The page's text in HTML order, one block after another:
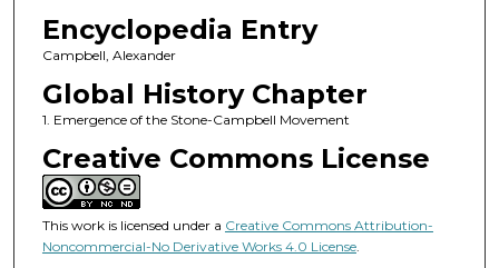
Encyclopedia Entry
Campbell, Alexander
Global History Chapter
1. Emergence of the Stone-Campbell Movement
Creative Commons License
This work is licensed under a Creative Commons Attribution-
Noncommercial-No Derivative Works 4.0 License.